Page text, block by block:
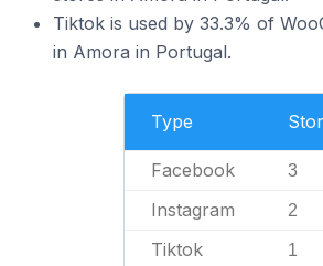
Tiktok is used by 33.3% of
in Amora in Portugal.
Type
Facebook 3
Instagram 2
Tiktok 1